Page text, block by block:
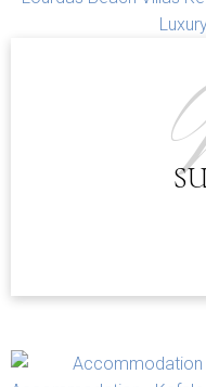
kettle, kitchenware,
balcony, outdoor
WiFi is
Free
PAYMENT
CHILDREN